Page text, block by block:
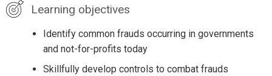
Learning objectives
Identify common frauds occurring in governments
and not-for-profits today
Skillfully develop controls to combat frauds